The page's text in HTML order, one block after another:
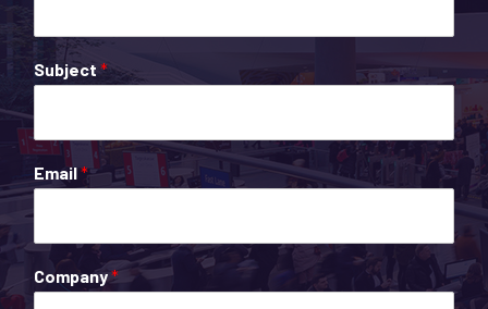
Subject *
Email*
Company*